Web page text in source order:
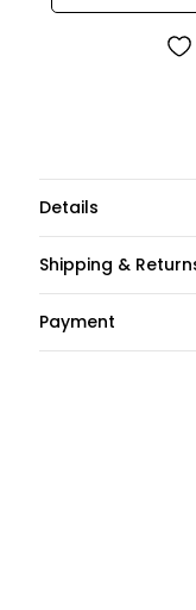
Details
Shipping &
Payment